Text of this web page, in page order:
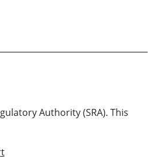
Authority (SRA). This